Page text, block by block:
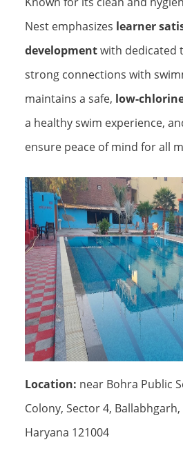
Nest emphasizes learner
developmentwith dedicated
strong connections with
maintains a safe, low-
a healthy swim experience,
ensure peace of mind for all
Location: near Bohra Public
Colony, Sector 4,
Haryana 121004